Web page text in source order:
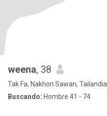
weena, 38
Tak Fa, Nakhon Sawan, Tailandia
Buscando: Hombre 41 - 74